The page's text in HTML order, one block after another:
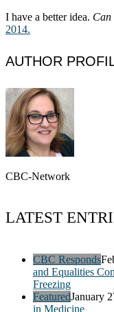
I have a better idea. Can
2014.
AUTHOR
CBC-Network
LATEST
CBC Responds
and Equalities
Freezing
FeaturedJanuary
in Medicine